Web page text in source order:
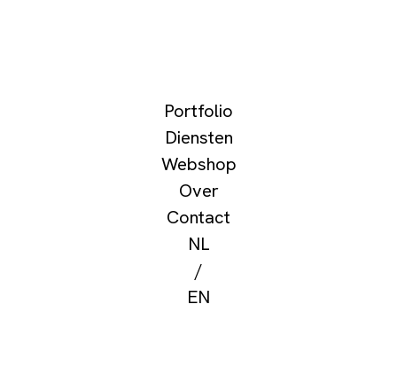
Portfolio
Diensten
Webshop
Over
Contact
NL
/
EN